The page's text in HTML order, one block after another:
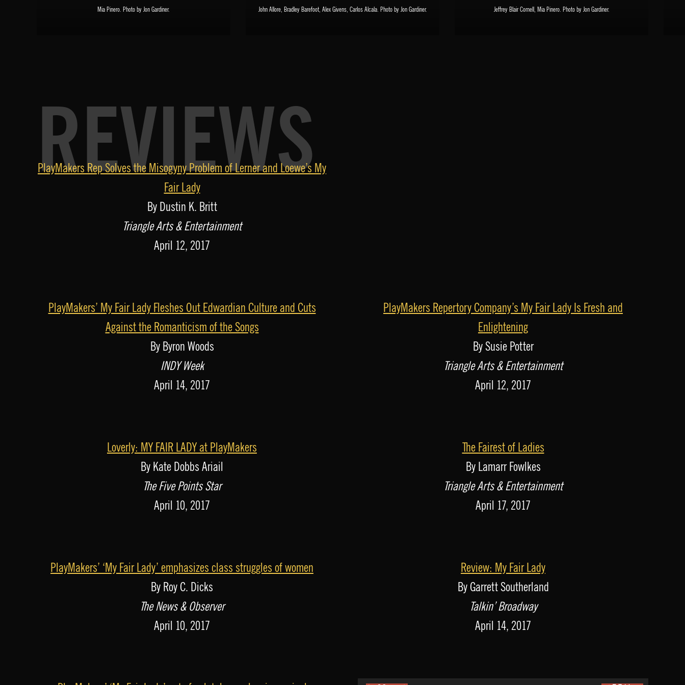
Mia Pinero. Photo by Jon Gardiner. John Allore, Bradley Barefoot, Alex Givens, Carlos Alcala. Photo by Jon Gardiner. Jeffrey Blair Cornell, Mia Pinero. Photo by Jon Gardiner.
REVIEWS
PlayMakers Rep Solves the Misogyny Problem of Lerner and Loewe’s My
Fair Lady
By Dustin K. Britt
Triangle Arts & Entertainment
April 12, 2017
PlayMakers’ My Fair Lady Fleshes Out Edwardian Culture and Cuts
Against the Romanticism of the Songs
By Byron Woods
INDY Week
April 14, 2017
PlayMakers Repertory Company’s My Fair Lady Is Fresh and
Enlightening
By Susie Potter
Triangle Arts & Entertainment
April 12, 2017
Loverly: MY FAIR LADY at PlayMakers
By Kate Dobbs Ariail
The Five Points Star
April 10, 2017
The Fairest of Ladies
By Lamarr Fowlkes
Triangle Arts & Entertainment
April 17, 2017
PlayMakers’ ‘My Fair Lady’ emphasizes class struggles of women
By Roy C. Dicks
The News & Observer
April 10, 2017
Review: My Fair Lady
By Garrett Southerland
Talkin’ Broadway
April 14, 2017
A